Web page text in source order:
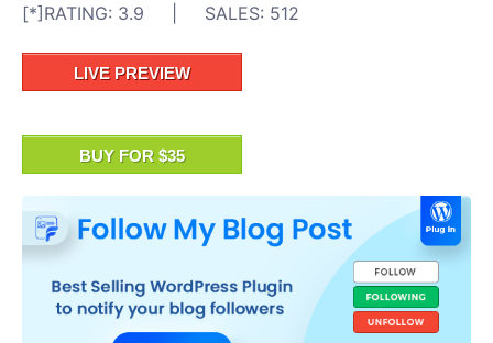
[*]RATING: 3.9 | SALES: 512
LIVE PREVIEW
BUY FOR $35